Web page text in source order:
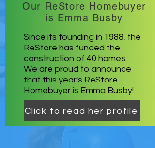
Our ReStore Homebuyer
is Emma Busby
Since its founding in 1988, the
ReStore has funded the
construction of 40 homes.
We are proud to announce
that this year's ReStore
Homebuyer is Emma Busby!
Click to read her profile